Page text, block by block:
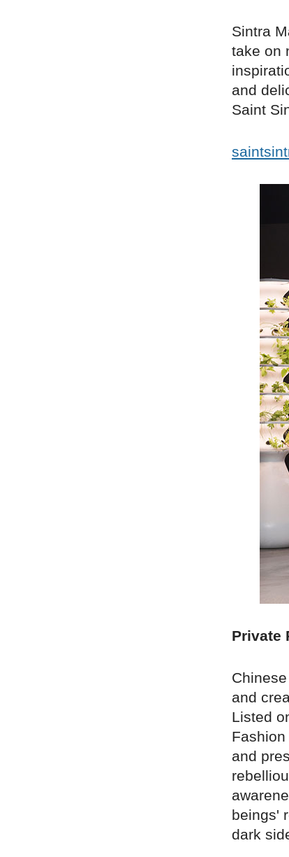
Sintra
take on
and
Saint
Private
and
Listed
and
beings'
dark